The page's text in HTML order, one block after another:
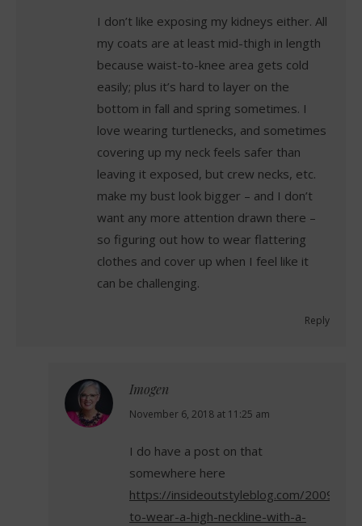
I don’t like exposing my kidneys either. All
my coats are at least mid-thigh in length
because waist-to-knee area gets cold
easily; plus it’s hard to layer on the
bottom in fall and spring sometimes. I
love wearing turtlenecks, and sometimes
covering up my neck feels safer than
leaving it exposed, but crew necks, etc.
make my bust look bigger – and I don’t
want any more attention drawn there –
so figuring out how to wear flattering
clothes and cover up when I feel like it
can be challenging.
Reply
Imogen
says:
November 6, 2018 at 11:25 am
I do have a post on that
somewhere here
https://insideoutstyleblog.com/2009/07/
to-wear-a-high-neckline-with-a-